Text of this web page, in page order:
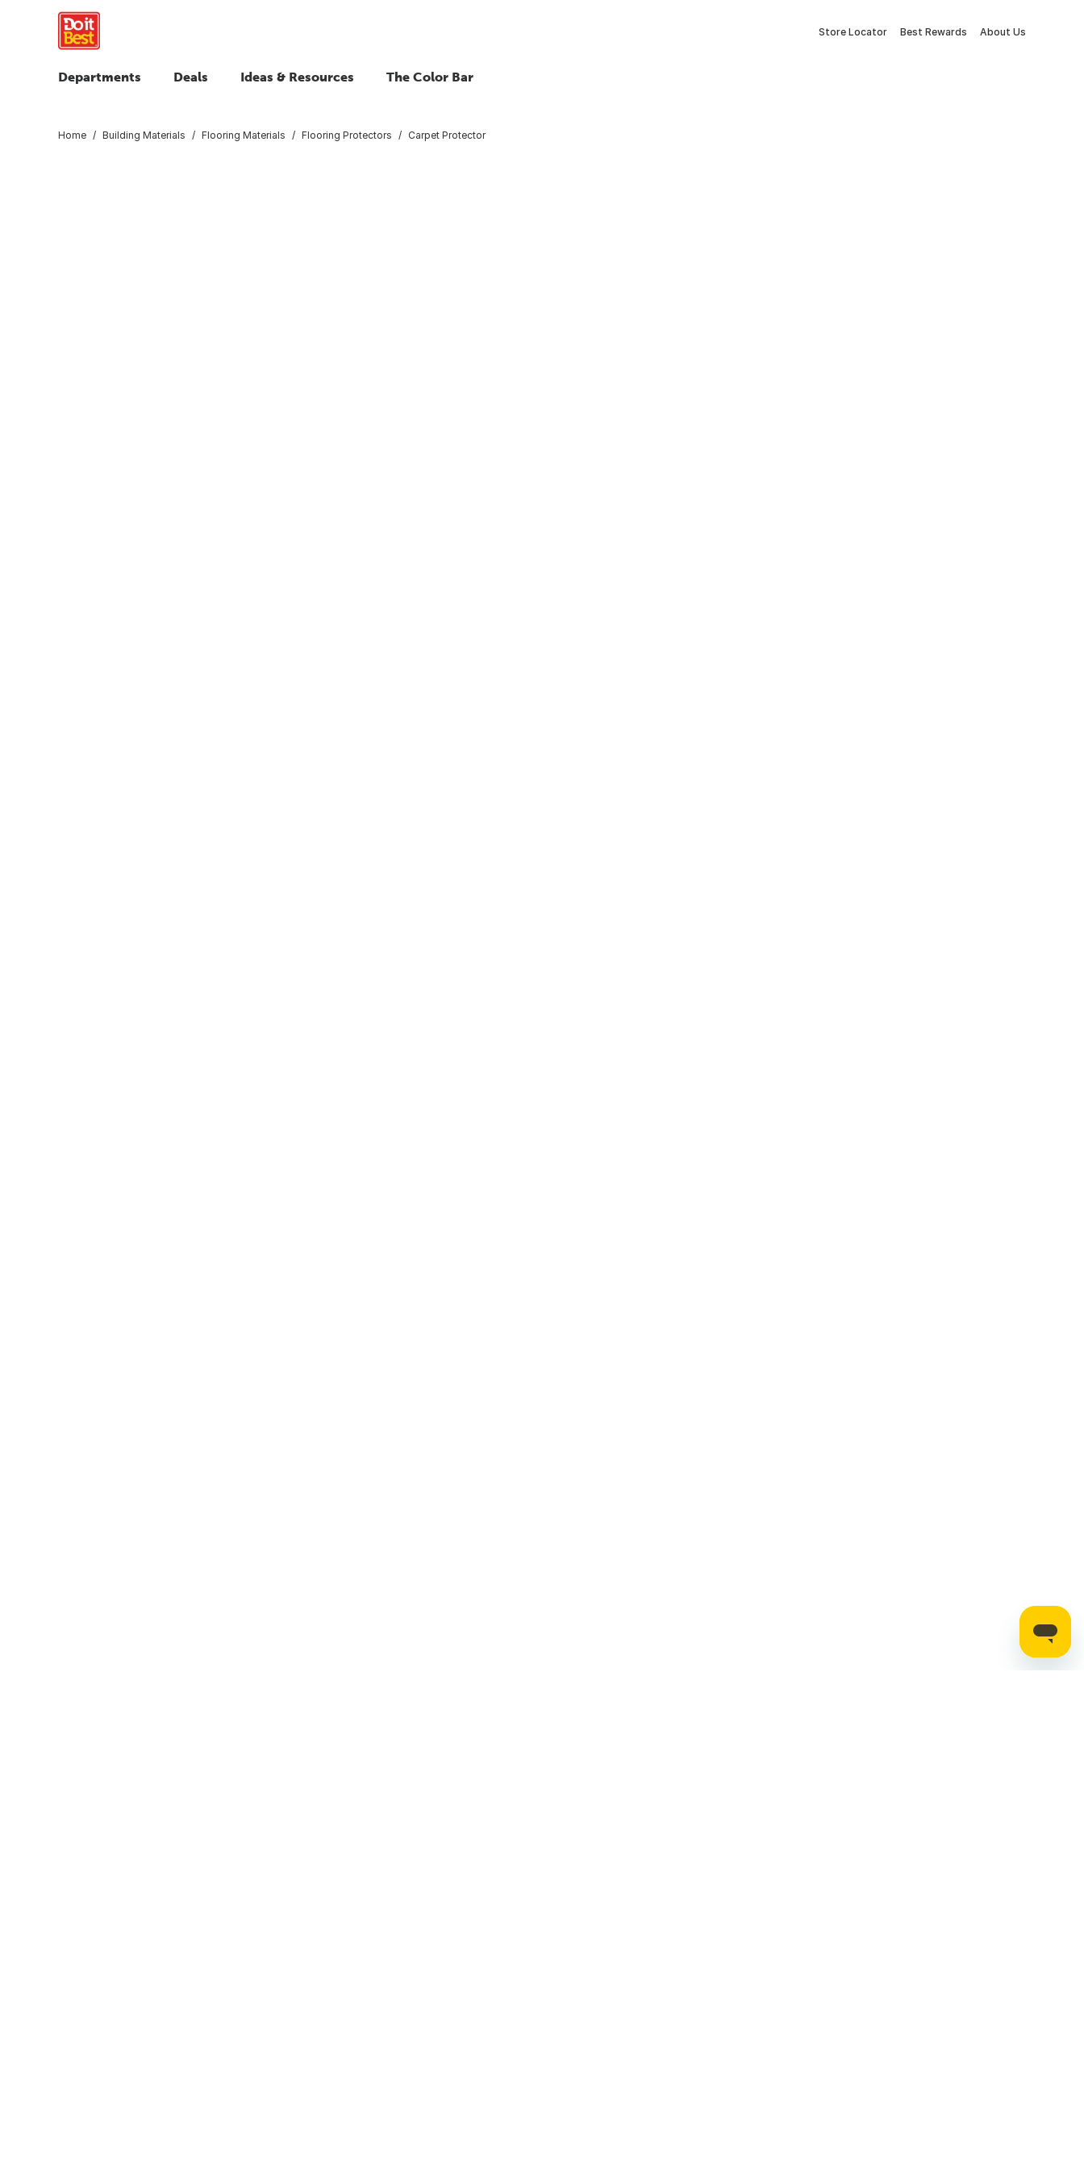
Store Locator Best Rewards About Us
Departments Deals Ideas & Resources The Color Bar
Home Building Materials Flooring Materials Flooring Protectors Carpet Protector